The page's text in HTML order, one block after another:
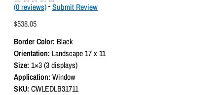
R
t
d
0
o
u
t
o
f
(0 reviews) - Submit Review
$538.05
Border Color: Black
Orientation: Landscape 17 x 11
Size: 1×3 (3 displays)
Application: Window
SKU: CWLEDLB31711